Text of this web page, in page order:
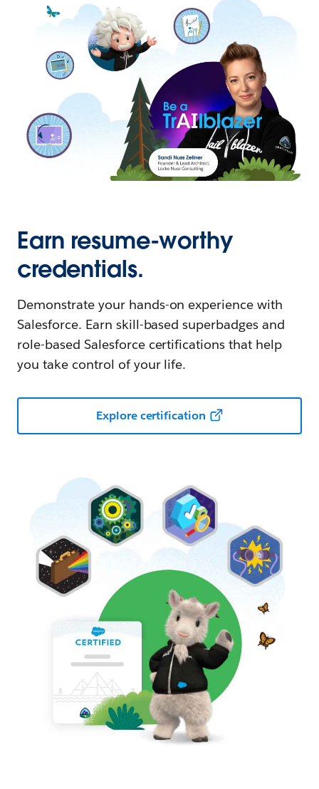
Earn resume-worthy
credentials.
Demonstrate your hands-on experience with
Salesforce. Earn skill-based superbadges and
role-based Salesforce certifications that help
you take control of your life.
Explore certification